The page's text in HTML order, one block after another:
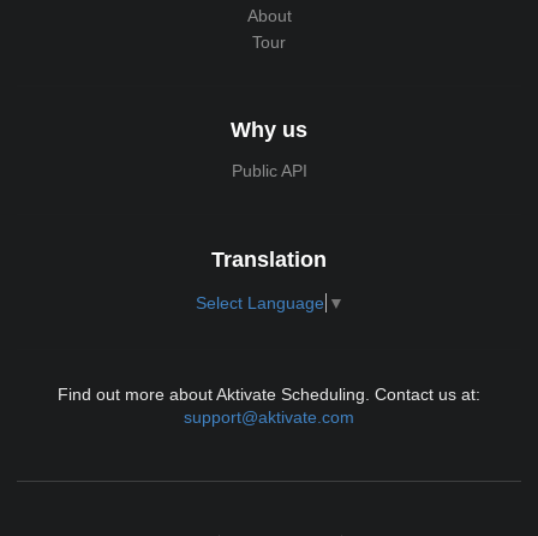
About
Tour
Why us
Public API
Translation
Select Language ▼
Find out more about Aktivate Scheduling. Contact us at:
support@aktivate.com